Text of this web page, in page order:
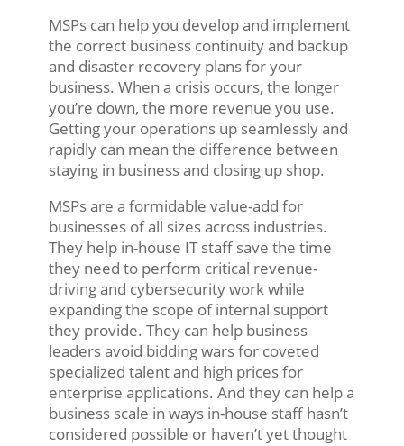
MSPs can help you develop and implement
the correct business continuity and backup
and disaster recovery plans for your
business. When a crisis occurs, the longer
you’re down, the more revenue you use.
Getting your operations up seamlessly and
rapidly can mean the difference between
staying in business and closing up shop.
MSPs are a formidable value-add for
businesses of all sizes across industries.
They help in-house IT staff save the time
they need to perform critical revenue-
driving and cybersecurity work while
expanding the scope of internal support
they provide. They can help business
leaders avoid bidding wars for coveted
specialized talent and high prices for
enterprise applications. And they can help a
business scale in ways in-house staff hasn’t
considered possible or haven’t yet thought